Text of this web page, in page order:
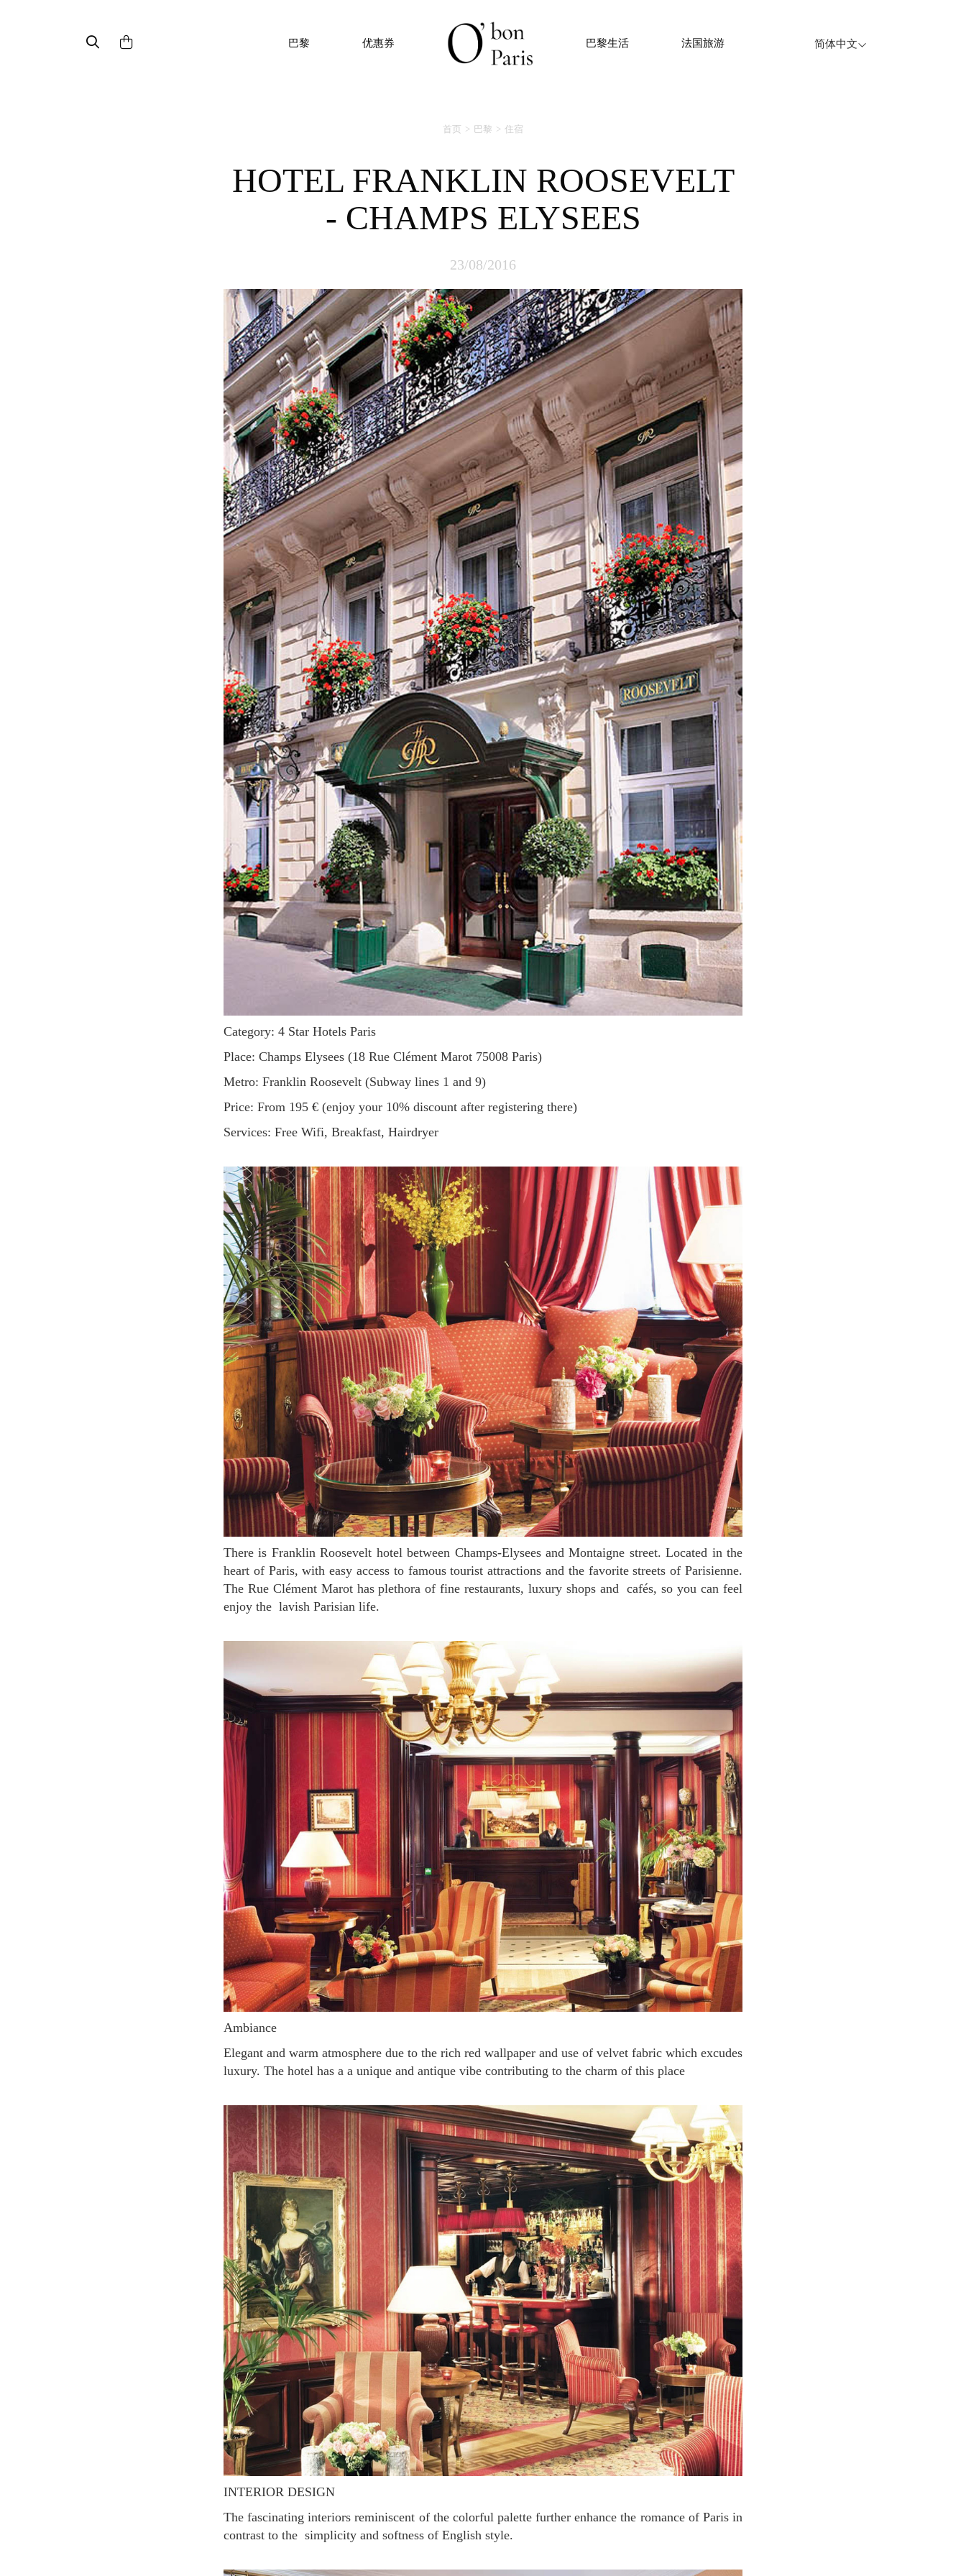
巴黎 优惠券 巴黎生活 法国旅游 简体中文
首页 巴黎 住宿
HOTEL FRANKLIN ROOSEVELT
- CHAMPS ELYSEES
23/08/2016
Category: 4 Star Hotels Paris
Place: Champs Elysees (18 Rue Clément Marot 75008 Paris)
Metro: Franklin Roosevelt (Subway lines 1 and 9)
Price: From 195 € (enjoy your 10% discount after registering there)
Services: Free Wifi, Breakfast, Hairdryer
There is Franklin Roosevelt hotel between Champs-Elysees and Montaigne street. Located in the
heart of Paris, with easy access to famous tourist attractions and the favorite streets of Parisienne.
The Rue Clément Marot has plethora of fine restaurants, luxury shops and cafés, so you can feel
enjoy the lavish Parisian life.
Ambiance
Elegant and warm atmosphere due to the rich red wallpaper and use of velvet fabric which excudes
luxury. The hotel has a a unique and antique vibe contributing to the charm of this place
INTERIOR DESIGN
The fascinating interiors reminiscent of the colorful palette further enhance the romance of Paris in
contrast to the simplicity and softness of English style.